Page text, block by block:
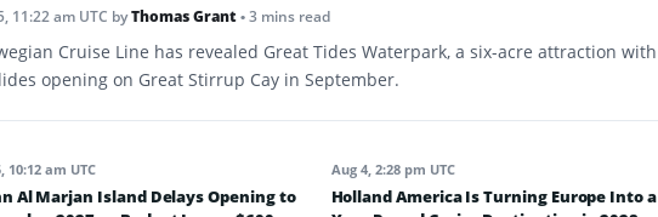
11:22 am UTC byThomas Grant• 3 mins read
Cruise Line has revealed Great Tides Waterpark, a six-acre attraction with
opening on Great Stirrup Cay in September.
10:12 am UTC
Al Marjan Island Delays Opening to
Aug 4, 2:28 pm UTC
Holland America Is Turning Europe Into a